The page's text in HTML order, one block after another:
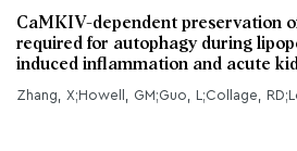
CaMKIV-dependent preservation
required for autophagy during
induced inflammation and acute